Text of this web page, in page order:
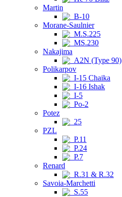
Martin
B-10
Morane-Saulnier
M.S.225
MS.230
Nakajima
A2N (Type 90)
Polikarpov
I-15 Chaika
I-16 Ishak
I-5
Po-2
Potez
25
PZL
P.11
P.24
P.7
Renard
R.31 & R.32
Savoia-Marchetti
S.55